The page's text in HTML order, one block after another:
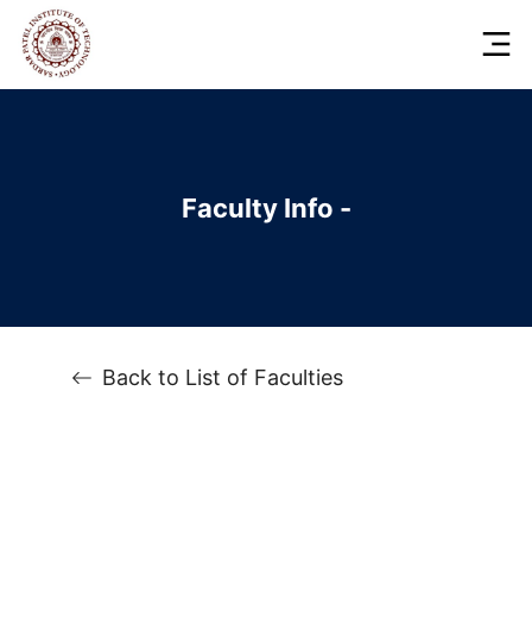
Faculty Info -
Back to List of Faculties